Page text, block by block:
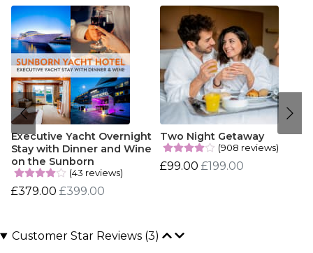
Executive Yacht Overnight
Stay with Dinner and Wine
on the Sunborn
(43 reviews)
£379.00 £399.00
Two Night Getaway
(908 reviews)
£99.00 £199.00
Customer Star Reviews (3)